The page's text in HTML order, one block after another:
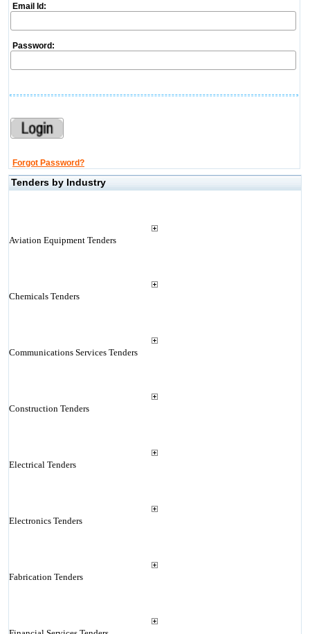
Email Id:
Password:
Forgot Password?
Tenders by Industry
Aviation Equipment Tenders
Chemicals Tenders
Communications Services Tenders
Construction Tenders
Electrical Tenders
Electronics Tenders
Fabrication Tenders